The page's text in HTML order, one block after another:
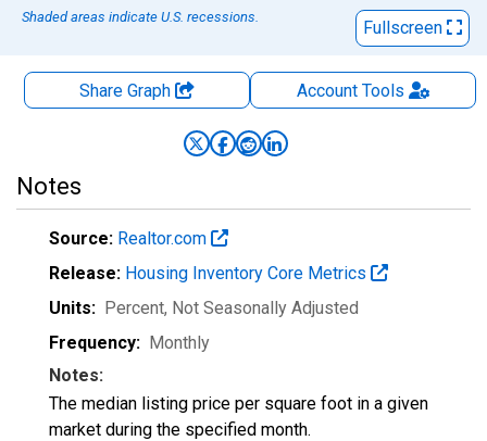
Shaded areas indicate U.S. recessions.
Fullscreen
Share Graph AccountTools
Notes
Source: Realtor.com
Release: Housing Inventory Core Metrics
Units: Percent, Not Seasonally Adjusted
Frequency: Monthly
Notes:
The median listing price per square foot in a given
market during the specified month.